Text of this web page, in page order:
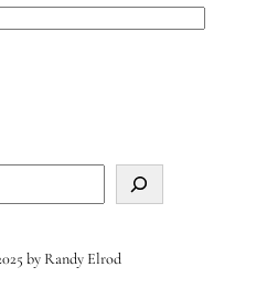
by Randy Elrod